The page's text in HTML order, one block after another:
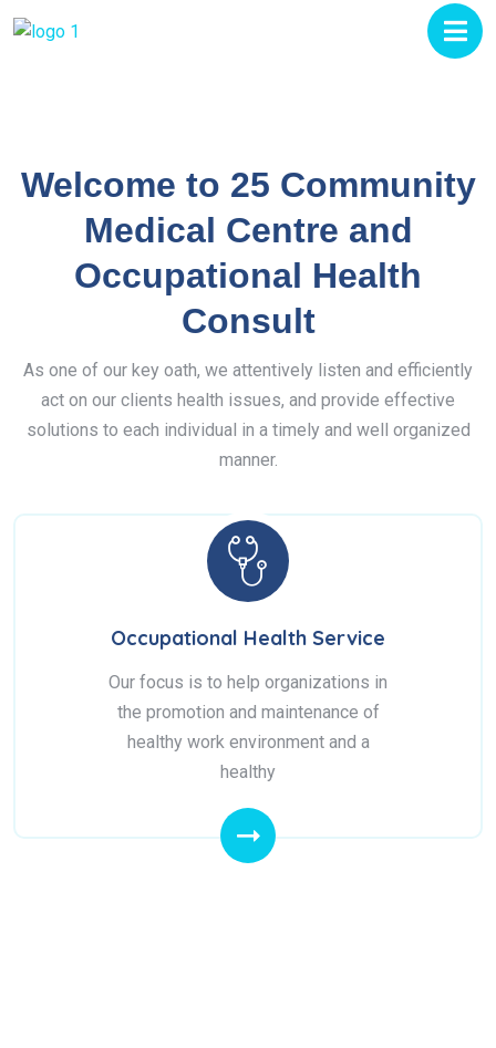
Welcome to 25 Community
Medical Centre and
Occupational Health
Consult
As one of our key oath, we attentively listen and efficiently
act on our clients health issues, and provide effective
solutions to each individual in a timely and well organized
manner.
Occupational Health Service
Our focus is to help organizations in
the promotion and maintenance of
healthy work environment and a
healthy